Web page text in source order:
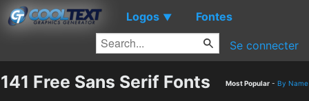
Logos ▼ Fontes
Se connecter
141 Free Sans Serif Fonts Most Popular - By Name